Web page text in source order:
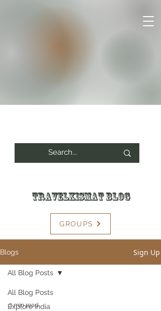
Travelkismat Blog
GROUPS
Blogs Sign Up
All Blog Posts
Explore India
All Blog Posts
3 min read